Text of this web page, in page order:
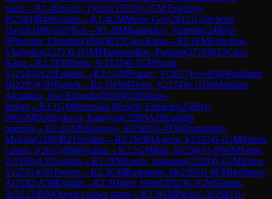
game→R1.4Donets, Tymur(1583)0-1GMTregubov,
P(2543)B40Sicilian →R1.4GMMeier, Geo(2612)1-0Schopf,
David(1880)A07Reti →R1.4IMBaidetskyi, Valentin(2480)1-
0Plencner, Christian(1942)B12Caro-Kann →R2.1FMFishchuk,
Vladyslav(2271)0-1GMMaghsoodloo, Parham(2710)B15Caro-
Kann →R2.1FMDenk, A(2133)0-1GMSanal,
V(2549)A22English →R2.1GMPranav, V(2657)½-½FMWohlfahrt,
H(2295)C05French →R2.1WIMTerbe, J(2274)0-1GMMartinez
Alcantara, Jose Eduardo(2650)E33Nimzo-
Indian →R2.1GMIturrizaga Bonelli, Eduardo(2589)1-
0WGMDolzhykova, Kateryna(2280)A20English
opening→R2.2GMShimanov, A(2581)1-0FMDomanskiy,
Mykola(2288)B21 Sicilian →R2.2WIMAgrest, I(2250)0-1GMSantos
Latasa, J(2615)B96Sicilian →R2.2GMBok, B(2560)1-0WIMTerbe,
Z(2188)A11English →R2.2FMLerch, Johannes(2220)0-1GMErdos,
V(2551)C01French →R2.2GMRodshtein, M(2595)1-0FMHellmayr,
A(2182)A38English →R2.3Hager, Herb(2052)0-1GMSumets,
A(2513)E00Queen's pawn game→R2.3GMPichot, A(2581)1-